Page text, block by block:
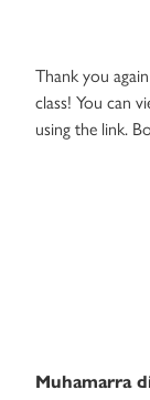
Thank you
class! You can
using the link.
Muhamarra